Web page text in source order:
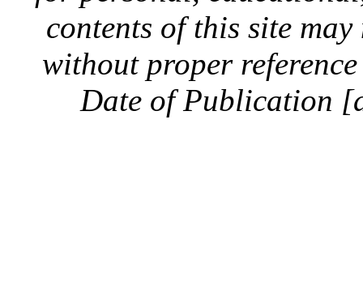
contents of this site
without proper
Date of Publication